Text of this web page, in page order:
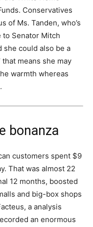
Conservatives
of Ms. Tanden, who’s
to Senator Mitch
she could also be a
that means she may
warmth whereas
bonanza
customers spent $9
That was almost 22
12 months, boosted
and big-box shops
a analysis
an enormous